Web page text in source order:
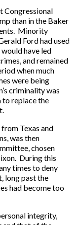
Congressional
than in the Baker
Minority
Ford had used
have led
and remained
when much
were being
criminality was
to replace the
Texas and
was then
chosen
During this
times to deny
long past the
had become too
integrity,